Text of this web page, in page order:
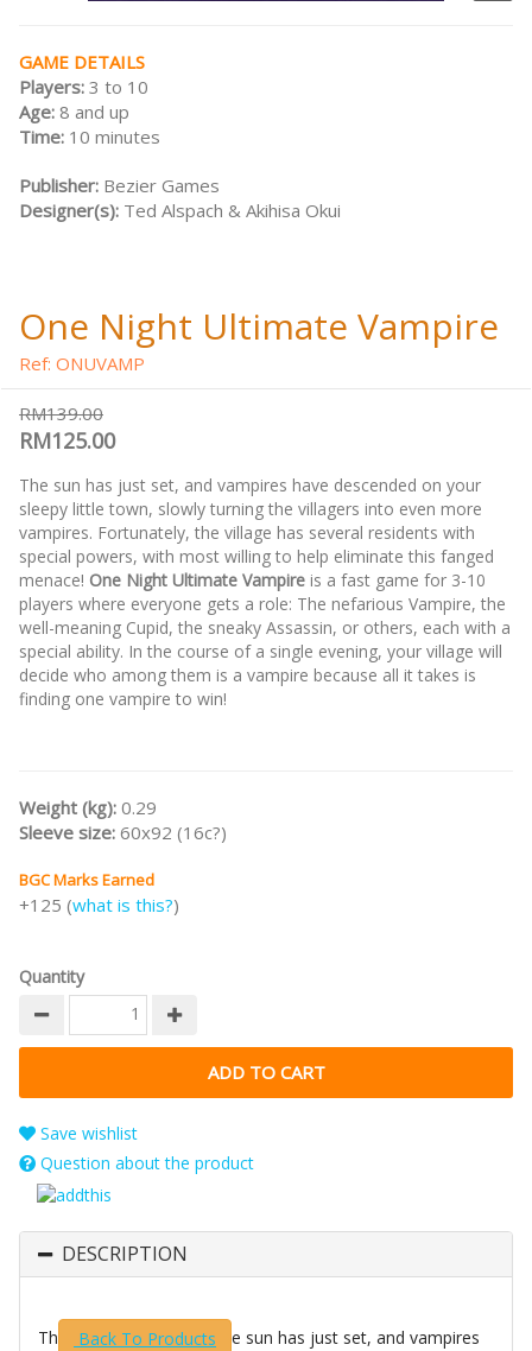
GAME DETAILS
Players: 3 to 10
Age: 8 and up
Time: 10 minutes
Publisher: Bezier Games
Designer(s): Ted Alspach & Akihisa Okui
One Night Ultimate Vampire
Ref: ONUVAMP
RM139.00
RM125.00
The sun has just set, and vampires have descended on your
sleepy little town, slowly turning the villagers into even more
vampires. Fortunately, the village has several residents with
special powers, with most willing to help eliminate this fanged
menace! One Night Ultimate Vampire is a fast game for 3-10
players where everyone gets a role: The nefarious Vampire, the
well-meaning Cupid, the sneaky Assassin, or others, each with a
special ability. In the course of a single evening, your village will
decide who among them is a vampire because all it takes is
finding one vampire to win!
Weight (kg): 0.29
Sleeve size: 60x92 (16c?)
BGC Marks Earned
+125 (what is this?)
Quantity
Save wishlist
Question about the product
DESCRIPTION
Th Back To Products
e sun has just set, and vampires